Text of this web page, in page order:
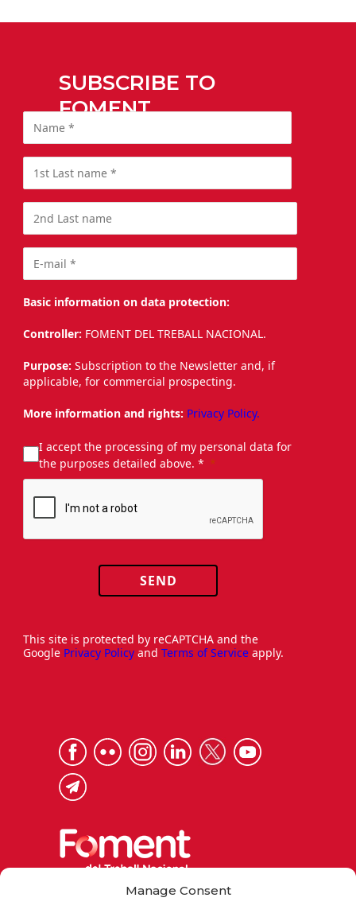
Manage Consent
SUBSCRIBE TO
FOMENT
Basic information on data protection:
Controller: FOMENT DEL TREBALL NACIONAL.
Purpose: Subscription to the Newsletter and, if
applicable, for commercial prospecting.
More information and rights: Privacy Policy.
I accept the processing of my personal data for
the purposes detailed above. *
SEND
This site is protected by reCAPTCHA and the
Google Privacy Policy and Terms of Service apply.
Via Laietana 32, 08003 Barcelona